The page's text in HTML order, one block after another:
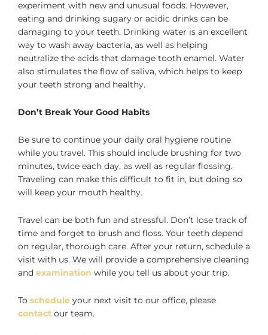
experiment with new and unusual foods. However,
eating and drinking sugary or acidic drinks can be
damaging to your teeth. Drinking water is an excellent
way to wash away bacteria, as well as helping
neutralize the acids that damage tooth enamel. Water
also stimulates the flow of saliva, which helps to keep
your teeth strong and healthy.
Don’t Break Your Good Habits
Be sure to continue your daily oral hygiene routine
while you travel. This should include brushing for two
minutes, twice each day, as well as regular flossing.
Traveling can make this difficult to fit in, but doing so
will keep your mouth healthy.
Travel can be both fun and stressful. Don’t lose track of
time and forget to brush and floss. Your teeth depend
on regular, thorough care. After your return, schedule a
visit with us. We will provide a comprehensive cleaning
and examination while you tell us about your trip.
To schedule your next visit to our office, please
contact our team.